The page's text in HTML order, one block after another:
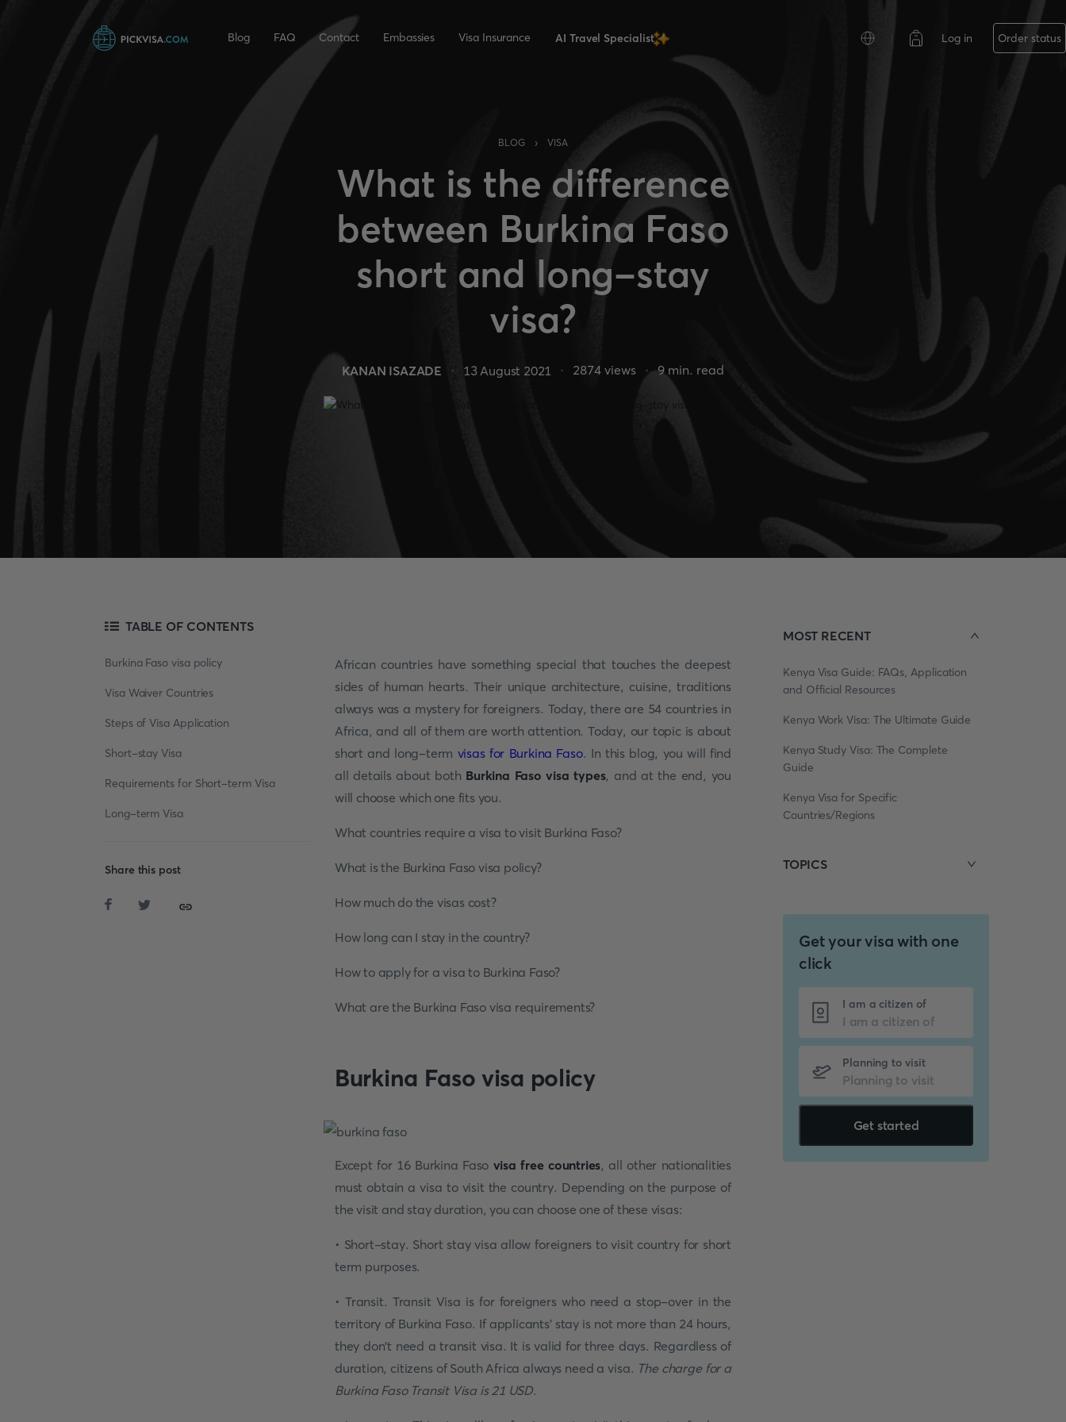
Blog FAQ Contact Embassies Visa Insurance AI Travel Specialist Log in Order status
BLOG › VISA
What is the difference
between Burkina Faso
short and long-stay
visa?
KANAN ISAZADE 13 August 2021 2874 views 9 min. read
TABLE OF CONTENTS
Burkina Faso visa policy
Visa Waiver Countries
Steps of Visa Application
Short-stay Visa
Requirements for Short-term Visa
Long-term Visa
Share this post
African countries have something special that touches the deepest
sides of human hearts. Their unique architecture, cuisine, traditions
always was a mystery for foreigners. Today, there are 54 countries in
Africa, and all of them are worth attention. Today, our topic is about
short and long-term visas for Burkina Faso. In this blog, you will find
all details about both Burkina Faso visa types, and at the end, you
will choose which one fits you.
What countries require a visa to visit Burkina Faso?
What is the Burkina Faso visa policy?
How much do the visas cost?
How long can I stay in the country?
How to apply for a visa to Burkina Faso?
What are the Burkina Faso visa requirements?
Burkina Faso visa policy
Except for 16 Burkina Faso visa free countries, all other nationalities
must obtain a visa to visit the country. Depending on the purpose of
the visit and stay duration, you can choose one of these visas:
• Short-stay. Short stay visa allow foreigners to visit country for short
term purposes.
• Transit. Transit Visa is for foreigners who need a stop-over in the
territory of Burkina Faso. If applicants' stay is not more than 24 hours,
they don't need a transit visa. It is valid for three days. Regardless of
duration, citizens of South Africa always need a visa. The charge for a
Burkina Faso Transit Visa is 21 USD.
MOST RECENT
Kenya Visa Guide: FAQs, Application
and Official Resources
Kenya Work Visa: The Ultimate Guide
Kenya Study Visa: The Complete
Guide
Kenya Visa for Specific
Countries/Regions
TOPICS
Get your visa with one
click
I am a citizen of
Planning to visit
Get started